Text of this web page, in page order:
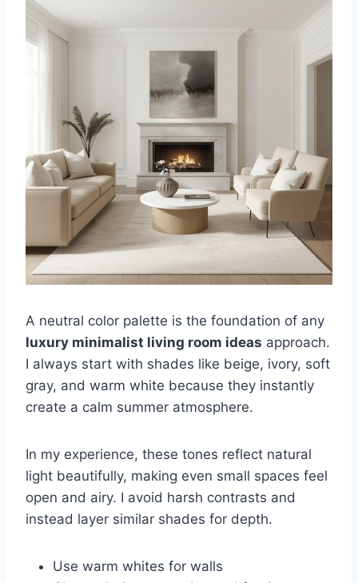
A neutral color palette is the foundation of any
luxury minimalist living room ideas approach.
I always start with shades like beige, ivory, soft
gray, and warm white because they instantly
create a calm summer atmosphere.
In my experience, these tones reflect natural
light beautifully, making even small spaces feel
open and airy. I avoid harsh contrasts and
instead layer similar shades for depth.
Use warm whites for walls